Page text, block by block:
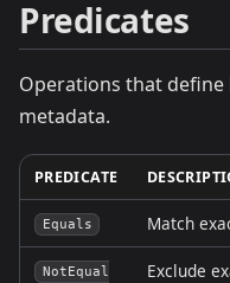
Predicates
Operations that
metadata.
PREDICATE
Equals Match
NotEqual
Exclude